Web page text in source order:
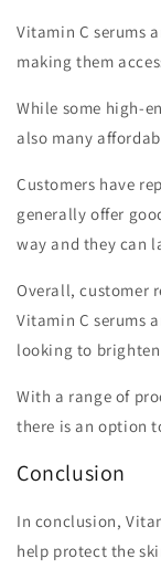
Vitamin C serums
making them
While some high-
also many
Customers have
generally offer
way and they can
Overall, customer
Vitamin C serums
looking to
With a range of
there is an option
Conclusion
In conclusion,
help protect the